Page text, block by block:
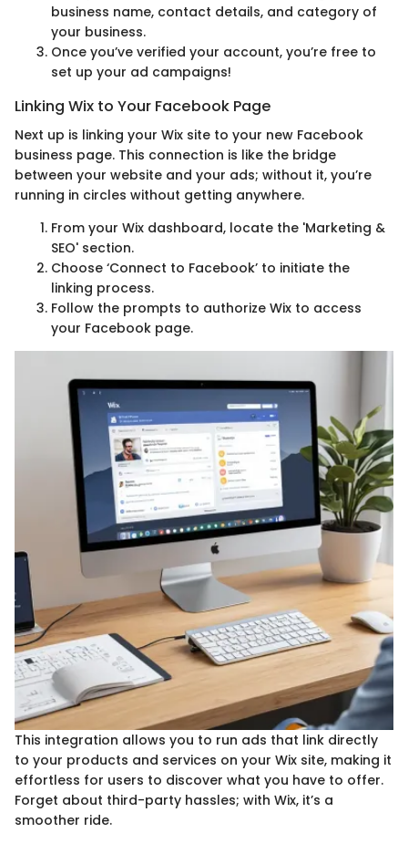
business name, contact details, and category of
your business.
Once you’ve verified your account, you’re free to
set up your ad campaigns!
Linking Wix to Your Facebook Page
Next up is linking your Wix site to your new Facebook
business page. This connection is like the bridge
between your website and your ads; without it, you’re
running in circles without getting anywhere.
From your Wix dashboard, locate the 'Marketing &
SEO' section.
Choose ‘Connect to Facebook’ to initiate the
linking process.
Follow the prompts to authorize Wix to access
your Facebook page.
This integration allows you to run ads that link directly
to your products and services on your Wix site, making it
effortless for users to discover what you have to offer.
Forget about third-party hassles; with Wix, it’s a
smoother ride.